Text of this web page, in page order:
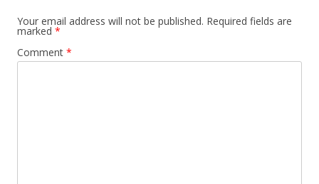
Your email address will not be published. Required fields are
marked *
Comment *